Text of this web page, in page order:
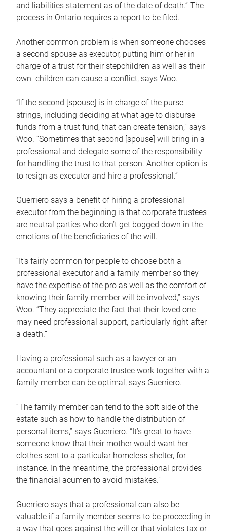
and liabilities statement as of the date of death.” The
process in Ontario requires a report to be filed.
Another common problem is when someone chooses
a second spouse as executor, putting him or her in
charge of a trust for their stepchildren as well as their
own children can cause a conflict, says Woo.
“If the second [spouse] is in charge of the purse
strings, including deciding at what age to disburse
funds from a trust fund, that can create tension,” says
Woo. “Sometimes that second [spouse] will bring in a
professional and delegate some of the responsibility
for handling the trust to that person. Another option is
to resign as executor and hire a professional.”
Guerriero says a benefit of hiring a professional
executor from the beginning is that corporate trustees
are neutral parties who don’t get bogged down in the
emotions of the beneficiaries of the will.
“It’s fairly common for people to choose both a
professional executor and a family member so they
have the expertise of the pro as well as the comfort of
knowing their family member will be involved,” says
Woo. “They appreciate the fact that their loved one
may need professional support, particularly right after
a death.”
Having a professional such as a lawyer or an
accountant or a corporate trustee work together with a
family member can be optimal, says Guerriero.
“The family member can tend to the soft side of the
estate such as how to handle the distribution of
personal items,” says Guerriero. “It’s great to have
someone know that their mother would want her
clothes sent to a particular homeless shelter, for
instance. In the meantime, the professional provides
the financial acumen to avoid mistakes.”
Guerriero says that a professional can also be
valuable if a family member seems to be proceeding in
a way that goes against the will or that violates tax or